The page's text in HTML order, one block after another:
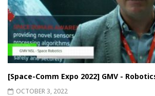
[Space-Comm Expo 2022] GMV -
OCTOBER 3, 2022